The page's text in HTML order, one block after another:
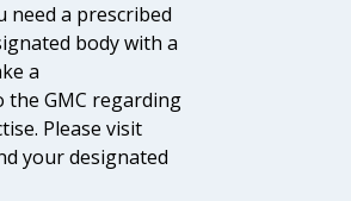
need a prescribed
body with a
a
the GMC regarding
Please visit
your designated